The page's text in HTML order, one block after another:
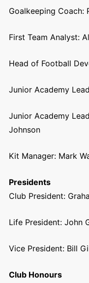
Goalkeeping Coach:
First Team Analyst:
Head of Football
Junior Academy
Junior Academy
Johnson
Kit Manager:Mark
Presidents
Club President:
Life President: John
Vice President: Bill
Club Honours